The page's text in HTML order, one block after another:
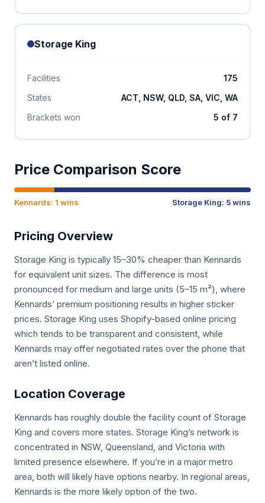
Storage King
Facilities
175
States
ACT, NSW, QLD, SA, VIC, WA
Brackets won
5 of 7
Price Comparison Score
Kennards: 1 wins Storage King: 5 wins
Pricing Overview
Storage King is typically 15–30% cheaper than Kennards
for equivalent unit sizes. The difference is most
pronounced for medium and large units (5–15 m²), where
Kennards’ premium positioning results in higher sticker
prices. Storage King uses Shopify-based online pricing
which tends to be transparent and consistent, while
Kennards may offer negotiated rates over the phone that
aren’t listed online.
Location Coverage
Kennards has roughly double the facility count of Storage
King and covers more states. Storage King’s network is
concentrated in NSW, Queensland, and Victoria with
limited presence elsewhere. If you’re in a major metro
area, both will likely have options nearby. In regional areas,
Kennards is the more likely option of the two.